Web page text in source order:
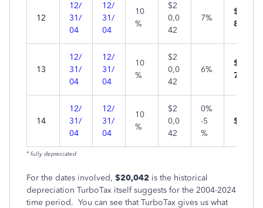
12
12/
31/
04
12/
31/
04
10
%
$2
0,0
42
7%
$3
83
13
12/
31/
04
12/
31/
04
10
%
$2
0,0
42
6%
$1
77
14
12/
31/
04
12/
31/
04
10
%
$2
0,0
42
0%
-5
%
$0
* fully depreciated
For the dates involved, $20,042 is the historical
depreciation TurboTax itself suggests for the 2004-2024
time period. You can see that TurboTax gives us what